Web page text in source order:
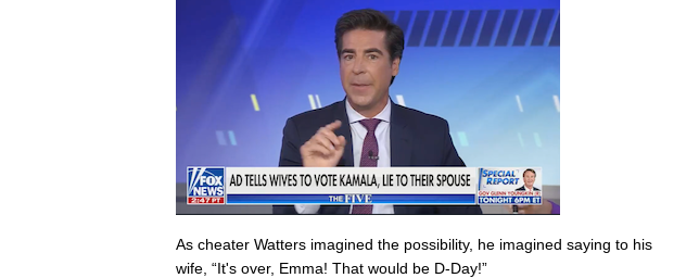
As cheater Watters imagined the possibility, he imagined saying to his
wife, “It's over, Emma! That would be D-Day!”